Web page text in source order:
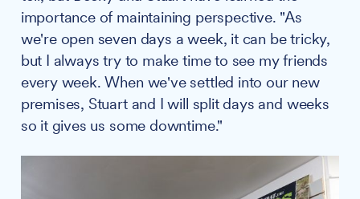
importance of maintaining perspective. "As
we're open seven days a week, it can be tricky,
but I always try to make time to see my friends
every week. When we've settled into our new
premises, Stuart and I will split days and weeks
so it gives us some downtime."